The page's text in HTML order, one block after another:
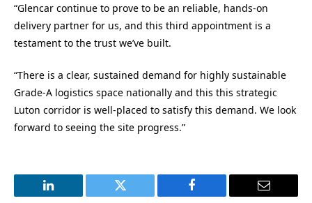
“Glencar continue to prove to be an reliable, hands-on
delivery partner for us, and this third appointment is a
testament to the trust we’ve built.
“There is a clear, sustained demand for highly sustainable
Grade-A logistics space nationally and this this strategic
Luton corridor is well-placed to satisfy this demand. We look
forward to seeing the site progress.”
LinkedIn Twitter Facebook Email